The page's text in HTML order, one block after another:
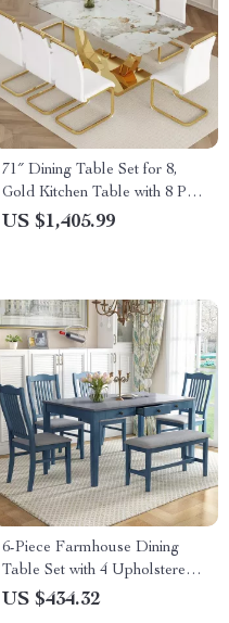
71″ Dining Table Set for 8,
Gold Kitchen Table with 8 PU
Leather Chairs
US $1,405.99
6-Piece Farmhouse Dining
Table Set with 4 Upholstered
Chairs and Bench
US $434.32